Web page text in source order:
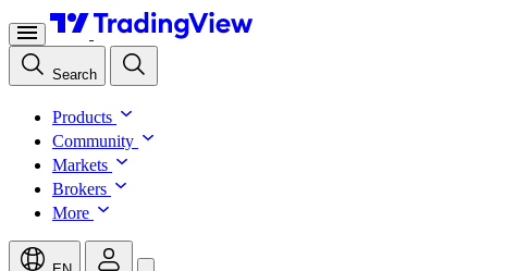
Search
Products
Community
Markets
Brokers
More